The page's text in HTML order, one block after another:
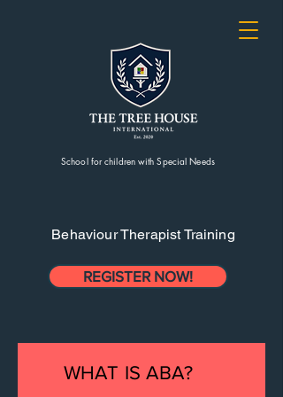
School for children with Special Needs
Behaviour Therapist Training
REGISTER NOW!
WHAT IS ABA?